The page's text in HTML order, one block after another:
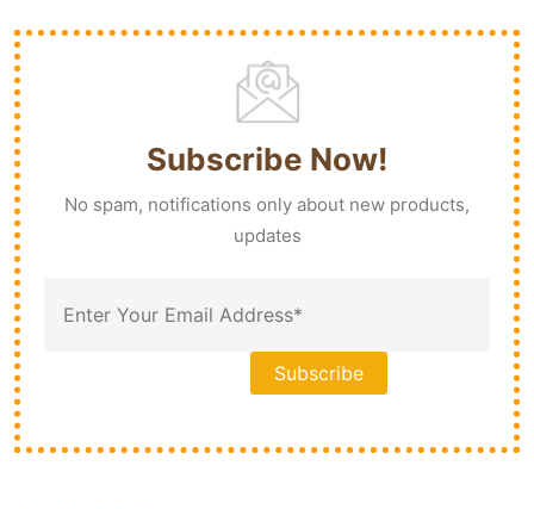
Subscribe Now!
No spam, notifications only about new products,
updates